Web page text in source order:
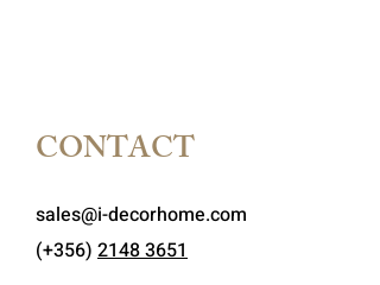
CONTACT
sales@i-decorhome.com
(+356) 2148 3651